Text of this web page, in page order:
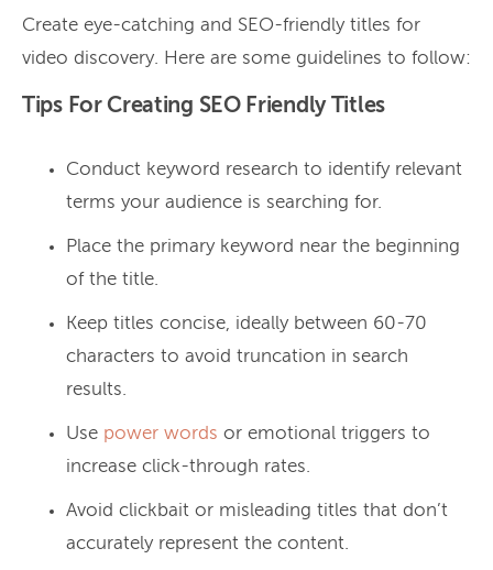
Create eye-catching and SEO-friendly titles for
video discovery. Here are some guidelines to follow:
Tips For Creating SEO Friendly Titles
Conduct keyword research to identify relevant
terms your audience is searching for.
Place the primary keyword near the beginning
of the title.
Keep titles concise, ideally between 60-70
characters to avoid truncation in search
results.
Use power words or emotional triggers to
increase click-through rates.
Avoid clickbait or misleading titles that don’t
accurately represent the content.